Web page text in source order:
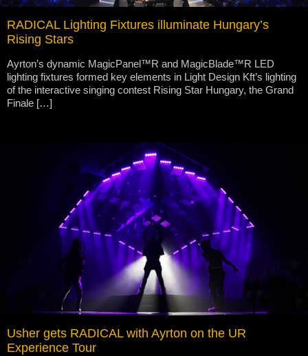
RADICAL Lighting Fixtures illuminate Hungary’s
Rising Stars
Ayrton’s dynamic MagicPanel™R and MagicBlade™R LED
lighting fixtures formed key elements in Light Design Kft’s lighting
of the interactive singing contest Rising Star Hungary, the Grand
Finale […]
Usher gets RADICAL with Ayrton on the UR
Experience Tour